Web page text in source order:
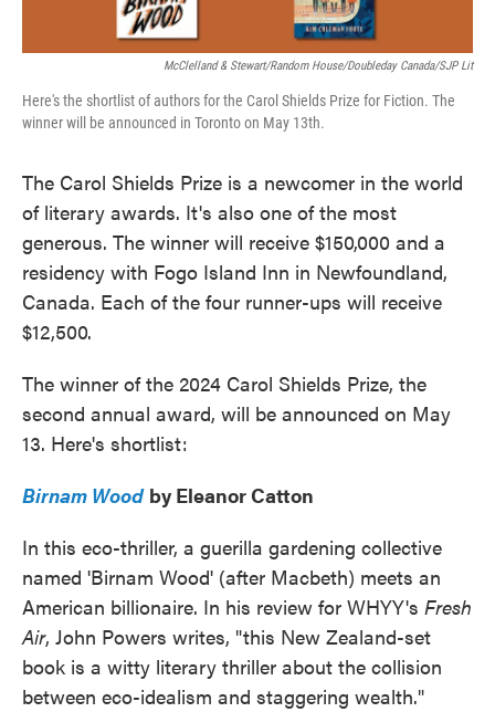
McClelland & Stewart/Random House/Doubleday Canada/SJP Lit
Here's the shortlist of authors for the Carol Shields Prize for Fiction. The
winner will be announced in Toronto on May 13th.
The Carol Shields Prize is a newcomer in the world
of literary awards. It's also one of the most
generous. The winner will receive $150,000 and a
residency with Fogo Island Inn in Newfoundland,
Canada. Each of the four runner-ups will receive
$12,500.
The winner of the 2024 Carol Shields Prize, the
second annual award, will be announced on May
13. Here's shortlist:
Birnam Wood by Eleanor Catton
In this eco-thriller, a guerilla gardening collective
named 'Birnam Wood' (after Macbeth) meets an
American billionaire. In his review for WHYY's Fresh
Air, John Powers writes, "this New Zealand-set
book is a witty literary thriller about the collision
between eco-idealism and staggering wealth."